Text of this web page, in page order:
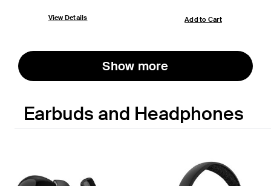
View Details Add to Cart
Show more
Earbuds and Headphones